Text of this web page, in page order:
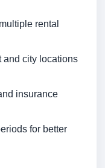
rental
and city locations
insurance
for better